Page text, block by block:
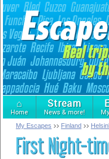
⌂
Home
Stream
News & more!
My Escapes Finland
First Night-